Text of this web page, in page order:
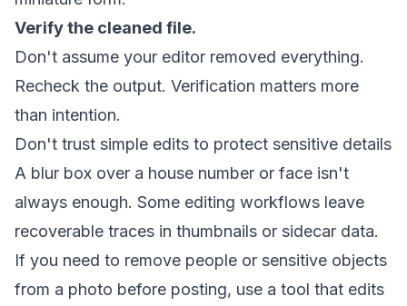
Verify the cleaned file.
Don't assume your editor removed everything.
Recheck the output. Verification matters more
than intention.
Don't trust simple edits to protect sensitive details
A blur box over a house number or face isn't
always enough. Some editing workflows leave
recoverable traces in thumbnails or sidecar data.
If you need to remove people or sensitive objects
from a photo before posting, use a tool that edits